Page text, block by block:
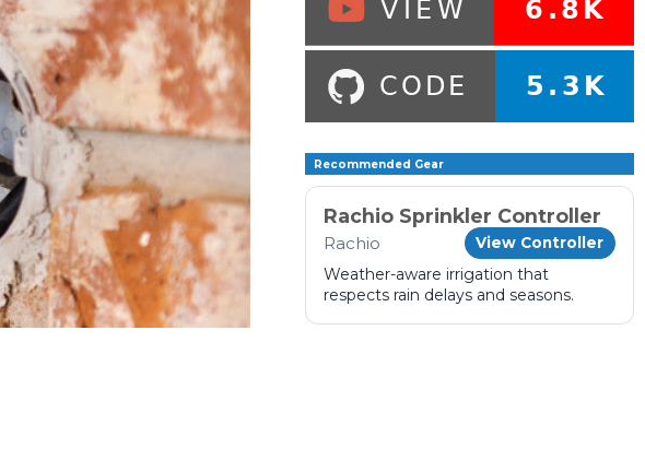
Recommended Gear
Rachio Sprinkler Controller
Rachio View Controller
Weather-aware irrigation that
respects rain delays and seasons.